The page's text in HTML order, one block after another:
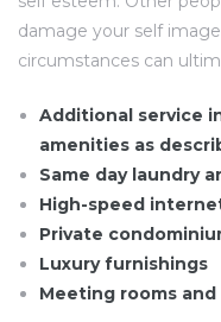
damage your self
circumstances can
Additional service
amenities as
Same day laundry
High-speed
Private
Luxury furnishings
Meeting rooms